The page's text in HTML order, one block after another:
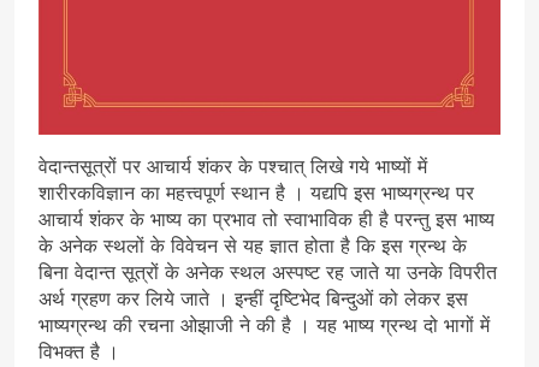
वेदान्तसूत्रों पर आचार्य शंकर के पश्चात् लिखे गये भाष्यों में
शारीरकविज्ञान का महत्त्वपूर्ण स्थान है । यद्यपि इस भाष्यग्रन्थ पर
आचार्य शंकर के भाष्य का प्रभाव तो स्वाभाविक ही है परन्तु इस भाष्य
के अनेक स्थलों के विवेचन से यह ज्ञात होता है कि इस ग्रन्थ के
बिना वेदान्त सूत्रों के अनेक स्थल अस्पष्ट रह जाते या उनके विपरीत
अर्थ ग्रहण कर लिये जाते । इन्हीं दृष्टिभेद बिन्दुओं को लेकर इस
भाष्यग्रन्थ की रचना ओझाजी ने की है । यह भाष्य ग्रन्थ दो भागों में
विभक्त है ।